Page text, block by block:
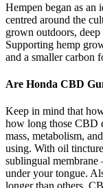
Hempen began as an
centred around the
grown outdoors,
Supporting hemp
and a smaller carbon
Are Honda CBD
Keep in mind that
how long those CBD
mass, metabolism,
using. With oil
sublingual
under your tongue.
longer than others.